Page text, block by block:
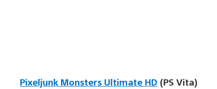
Pixeljunk Monsters Ultimate HD (PS Vita)